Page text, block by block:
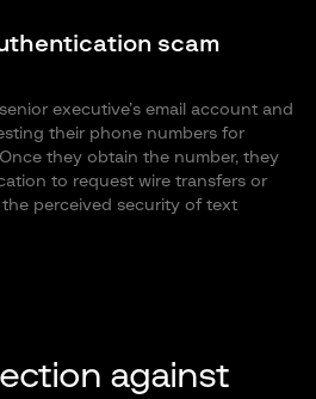
scam
executive’s email account and
their phone numbers for
they obtain the number, they
to request wire transfers or
perceived security of text
against